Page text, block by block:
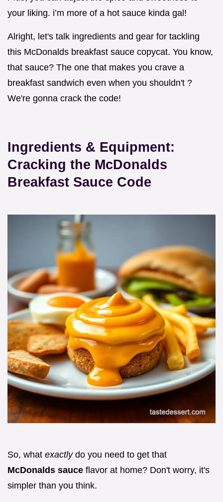
your liking. i’m more of a hot sauce kinda gal!
Alright, let's talk ingredients and gear for tackling
this McDonalds breakfast sauce copycat. You know,
that sauce? The one that makes you crave a
breakfast sandwich even when you shouldn't ?
We're gonna crack the code!
Ingredients & Equipment:
Cracking the McDonalds
Breakfast Sauce Code
So, what exactly do you need to get that
McDonalds sauce flavor at home? Don't worry, it's
simpler than you think.